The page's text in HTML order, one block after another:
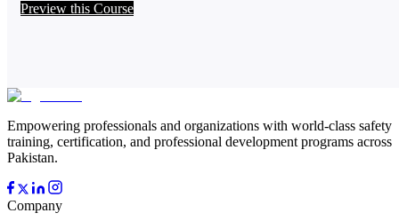
Preview this Course
Empowering professionals and organizations with world-class safety
training, certification, and professional development programs across
Pakistan.
Company